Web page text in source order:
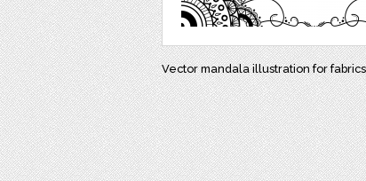
Vector mandala illustration for